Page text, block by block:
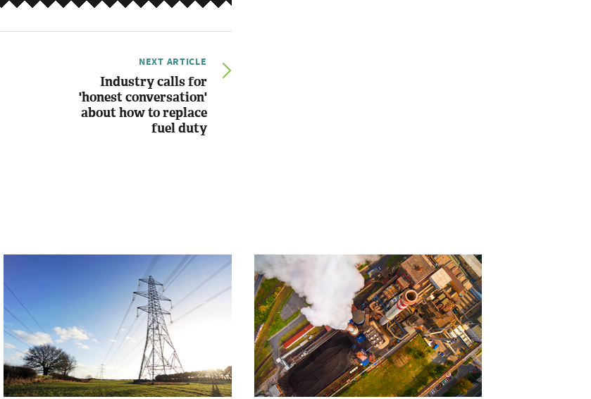
NEXT ARTICLE
Industry calls for
'honest conversation'
about how to replace
fuel duty